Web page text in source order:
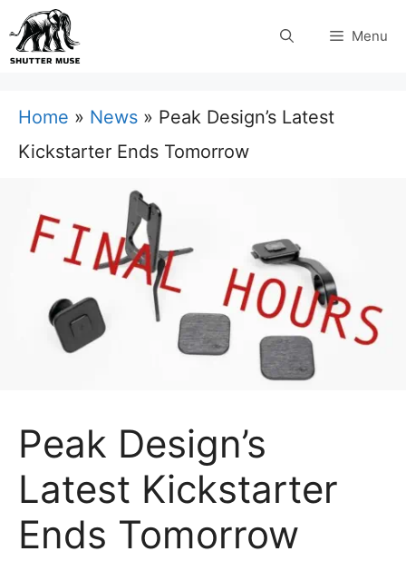
Skip
to
Menu
Home » News » Peak Design’s Latest
Kickstarter Ends Tomorrow
Peak Design’s
Latest Kickstarter
Ends Tomorrow